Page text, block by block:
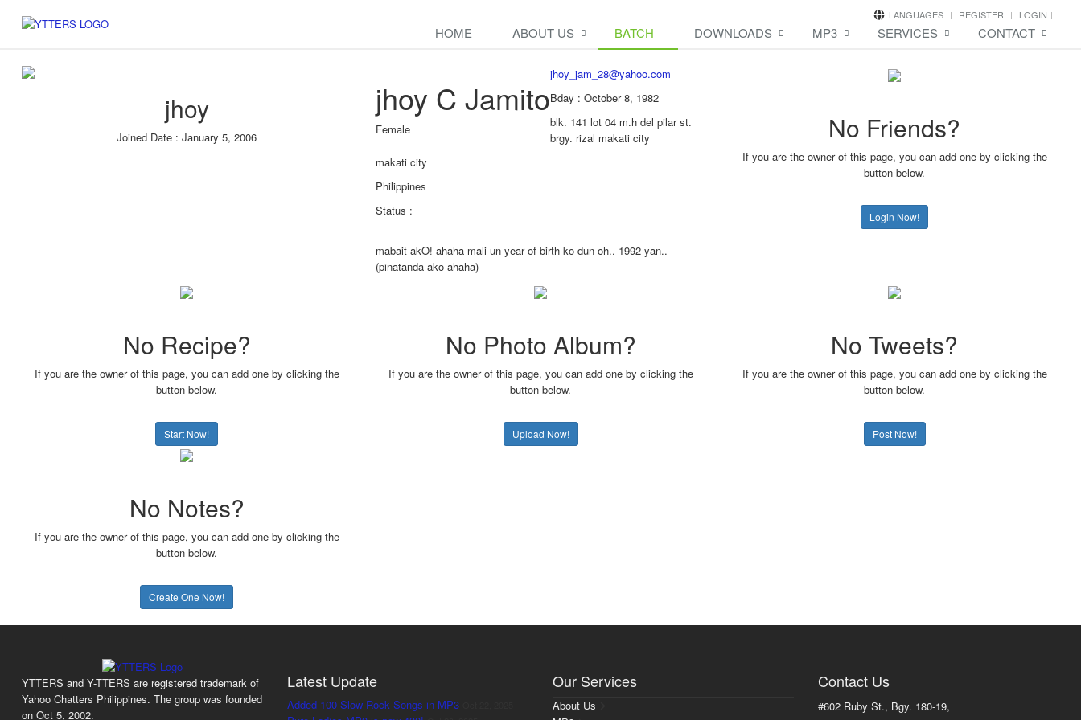
LANGUAGES REGISTER LOGIN
HOME ABOUT US BATCH DOWNLOADS MP3 SERVICES CONTACT
jhoy
Joined Date : January 5, 2006
jhoy C Jamito
Female
jhoy_jam_28@yahoo.com
Bday : October 8, 1982
blk. 141 lot 04 m.h del pilar st.
brgy. rizal makati city
makati city
Philippines
Status :
mabait akO! ahaha mali un year of birth ko dun oh.. 1992 yan..
(pinatanda ako ahaha)
No Friends?
If you are the owner of this page, you can add one by clicking the
button below.
Login Now!
No Recipe?
If you are the owner of this page, you can add one by clicking the
button below.
Start Now!
No Photo Album?
If you are the owner of this page, you can add one by clicking the
button below.
Upload Now!
No Tweets?
If you are the owner of this page, you can add one by clicking the
button below.
Post Now!
No Notes?
If you are the owner of this page, you can add one by clicking the
button below.
Create One Now!
YTTERS and Y-TTERS are registered trademark of
Yahoo Chatters Philippines. The group was founded
on Oct 5, 2002.
Latest Update
Added 100 Slow Rock Songs in MP3
Our Services
About Us
Contact Us
#602 Ruby St., Bgy. 180-19,